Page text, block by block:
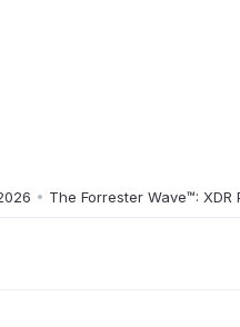
• The Forrester Wave™: XDR